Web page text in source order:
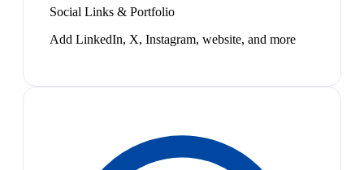
Social Links & Portfolio
Add LinkedIn, X, Instagram, website, and more